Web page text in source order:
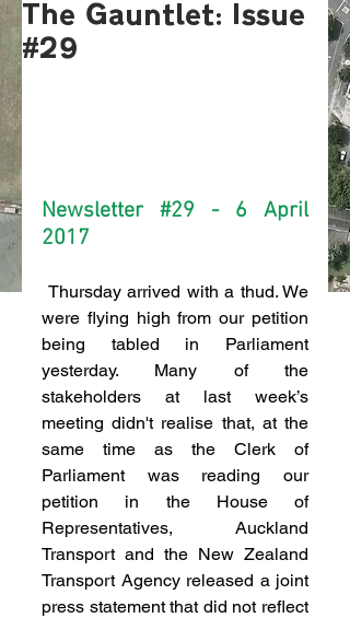
The Gauntlet: Issue
#29
Newsletter #29 - 6 April
2017
were flying high from our petition
being tabled in Parliament
yesterday. Many of the
stakeholders at last week’s
meeting didn't realise that, at the
same time as the Clerk of
Parliament was reading our
petition in the House of
Representatives, Auckland
Transport and the New Zealand
Transport Agency released a joint
press statement that did not reflect